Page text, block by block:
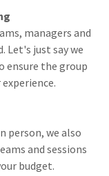
managers and
Let's just say we
ensure the group
person, we also
and sessions
budget.